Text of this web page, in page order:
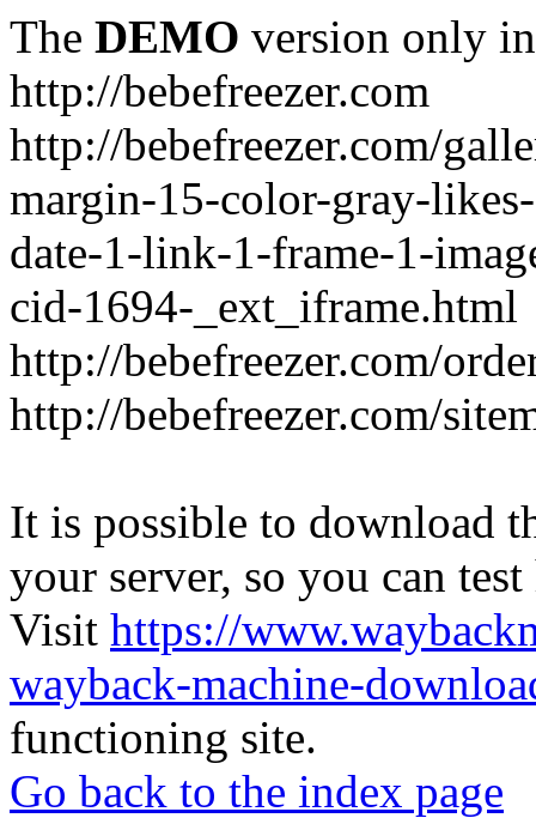
The DEMO version only
http://bebefreezer.com
http://bebefreezer.com/
margin-15-color-gray-
date-1-link-1-frame-1-
cid-1694-_ext_iframe.html
http://bebefreezer.com/
http://bebefreezer.com/
It is possible to download
your server, so you can
Visit https://
wayback-machine-
functioning site.
Go back to the index page